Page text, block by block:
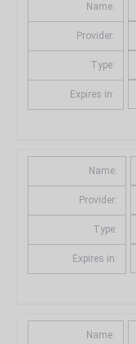
Name:
Provider:
Type:
Expires in:
Name:
Provider:
Type:
Expires in:
Name: